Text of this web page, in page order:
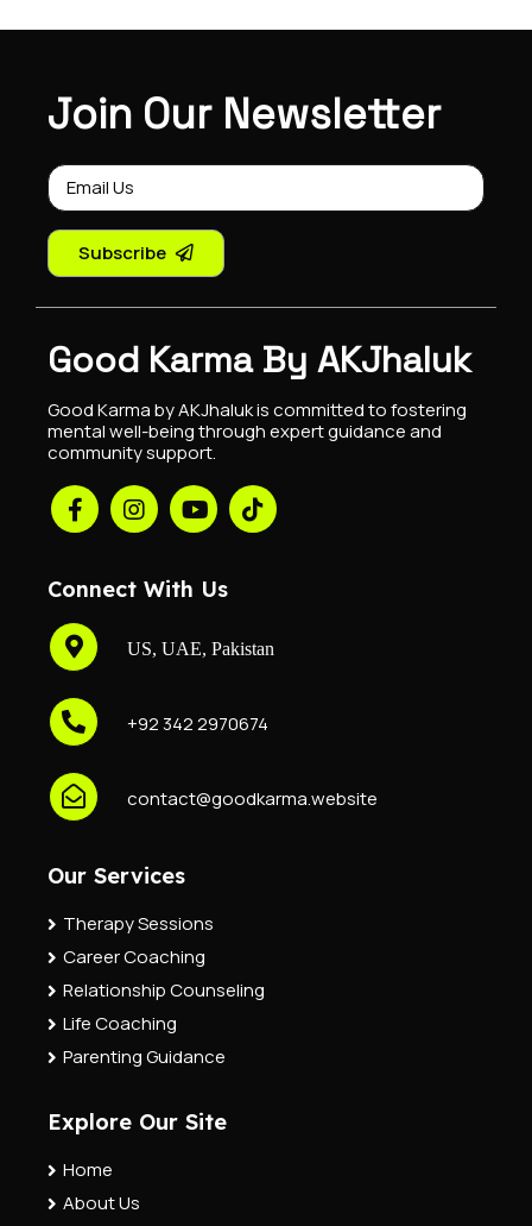
Join Our Newsletter
Subscribe
Good Karma By AKJhaluk
Good Karma by AKJhaluk is committed to fostering
mental well-being through expert guidance and
community support.
Connect With Us
US, UAE, Pakistan
+92 342 2970674
contact@goodkarma.website
Our Services
Therapy Sessions
Career Coaching
Relationship Counseling
Life Coaching
Parenting Guidance
Explore Our Site
Home
About Us